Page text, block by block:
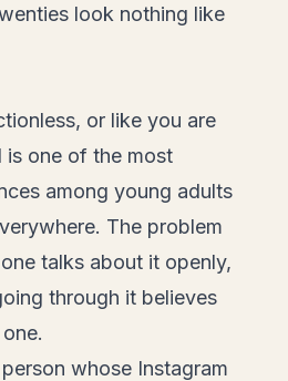
look nothing like
or like you are
is one of the most
among young adults
The problem
talks about it openly,
through it believes
whose Instagram